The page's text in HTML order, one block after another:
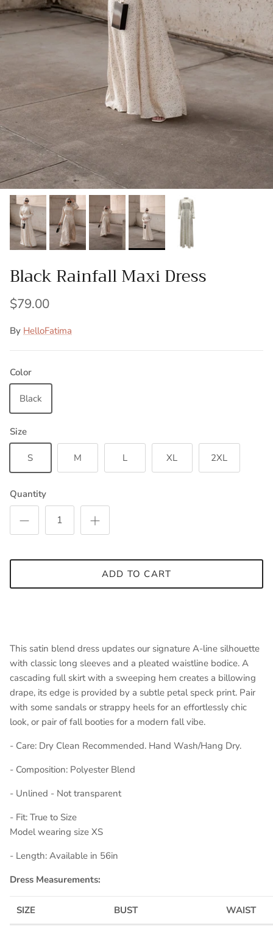
Black Rainfall Maxi Dress
$79.00
By HelloFatima
Color
Black
Size
S M L XL 2XL
Quantity
ADD TO CART
This satin blend dress updates our signature A-line silhouette
with classic long sleeves and a pleated waistline bodice. A
cascading full skirt with a sweeping hem creates a billowing
drape, its edge is provided by a subtle petal speck print. Pair
with some sandals or strappy heels for an effortlessly chic
look, or pair of fall booties for a modern fall vibe.
- Care: Dry Clean Recommended. Hand Wash/Hang Dry.
- Composition: Polyester Blend
- Unlined - Not transparent
- Fit: True to Size
Model wearing size XS
- Length: Available in 56in
Dress Measurements:
SIZE BUST WAIST